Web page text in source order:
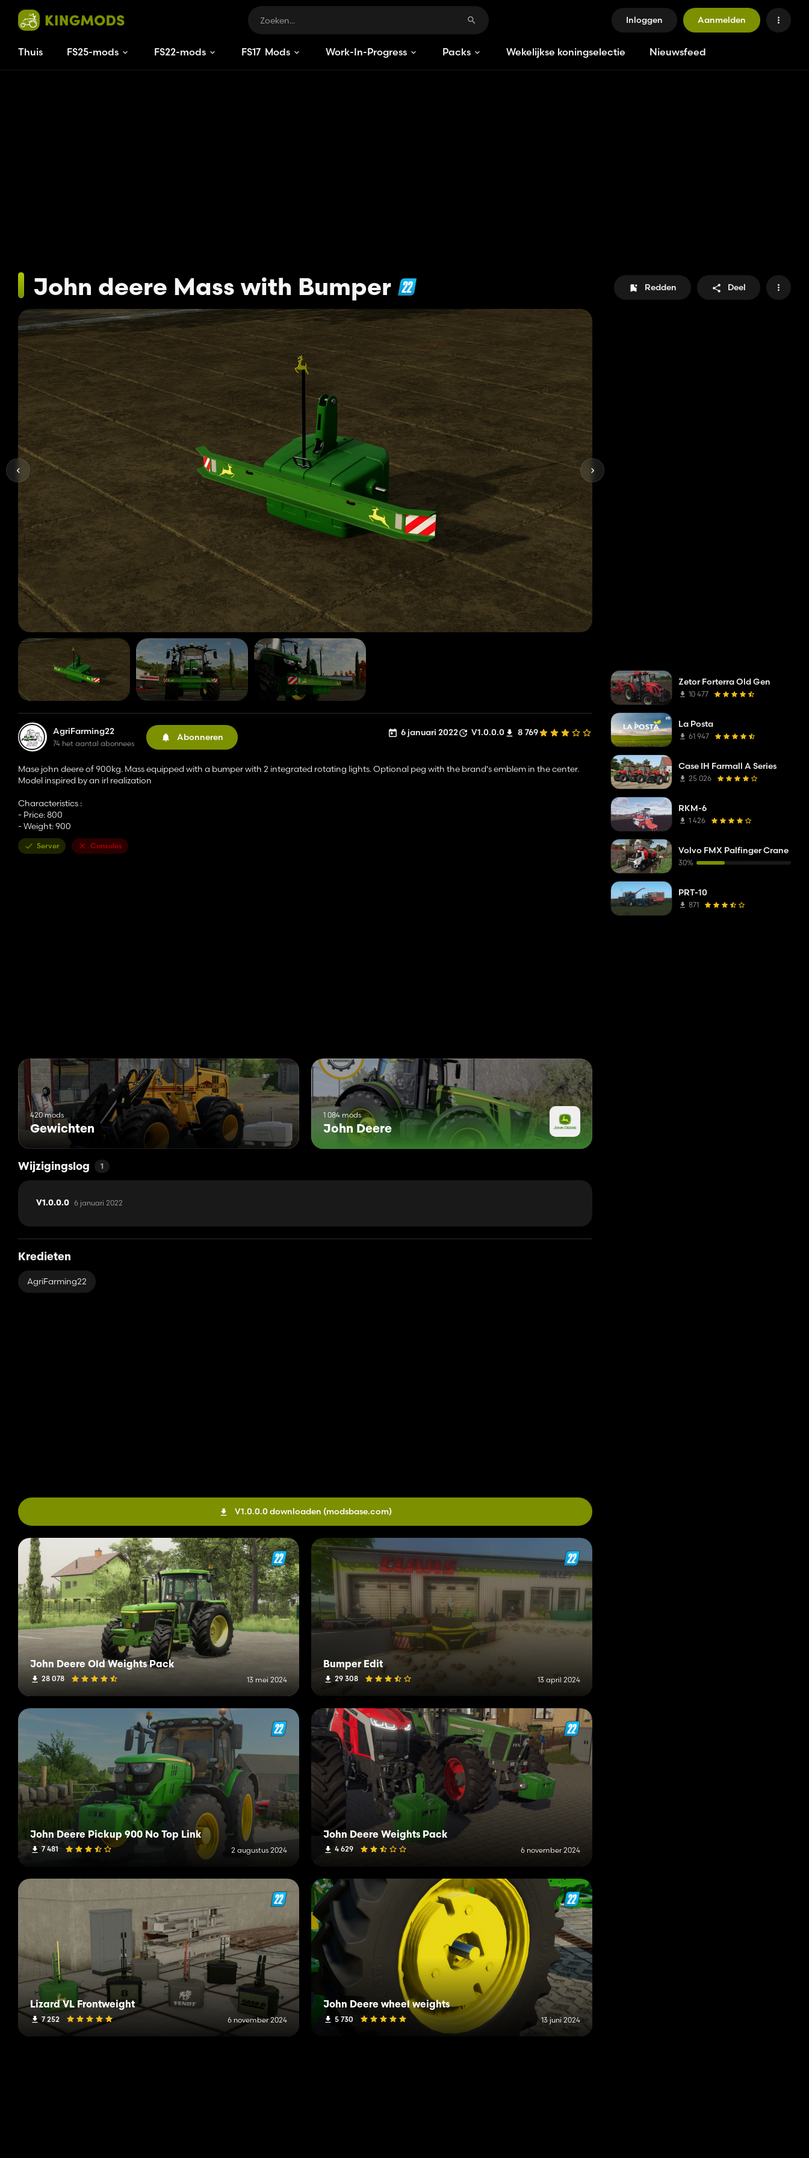
Inloggen Aanmelden
Thuis FS25-mods FS22-mods FS15 Mods Work-In-Progress Packs Wekelijkse koningselectie Nieuwsfeed
John deere Mass with Bumper Redden Deel
AgriFarming22
74 het aantal abonnees
Abonneren 6 januari 2022 V1.0.0.0 8 769
Mase john deere of 900kg. Mass equipped with a bumper with 2 integrated rotating lights. Optional peg with the brand's emblem in the center.
Model inspired by an irl realization
Characteristics :
- Price: 800
- Weight: 900
Server Consoles
420 mods
Gewichten
1 084 mods
John Deere
Wijzigingslog 1
V1.0.0.0 6 januari 2022
Kredieten
AgriFarming22
V1.0.0.0 downloaden (modsbase.com)
John Deere Old Weights Pack
28 078 13 mei 2024
Bumper Edit
29 308 13 april 2024
John Deere Pickup 900 No Top Link
7 481 2 augustus 2024
John Deere Weights Pack
4 629 6 november 2024
Lizard VL Frontweight
7 252 6 november 2024
John Deere wheel weights
5 730 13 juni 2024
Zetor Forterra Old Gen
10 477
La Posta
61 947
Case IH Farmall A Series
25 026
RKM-6
1 426
Volvo FMX Palfinger Crane
30%
PRT-10
871